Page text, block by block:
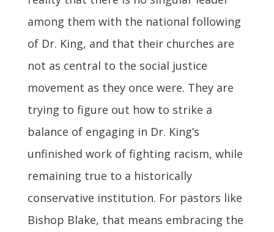
among them with the national following
of Dr. King, and that their churches are
not as central to the social justice
movement as they once were. They are
trying to figure out how to strike a
balance of engaging in Dr. King’s
unfinished work of fighting racism, while
remaining true to a historically
conservative institution. For pastors like
Bishop Blake, that means embracing the